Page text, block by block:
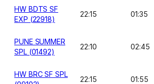
HW BDTS SF
EXP (22918)
22:15 01:35
PUNE SUMMER
SPL (01492)
22:10 02:45
HW BRC SF SPL
22:15 01:55